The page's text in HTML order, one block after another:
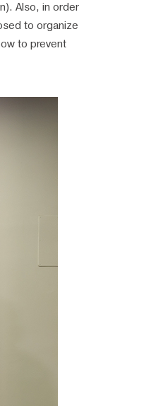
Also, in order
to organize
to prevent